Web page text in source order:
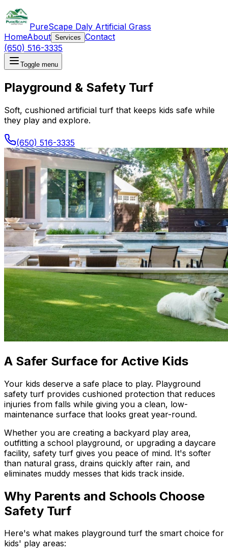
PureScape Daly Artificial Grass
HomeAbout Services Contact
(650) 516-3335
Toggle menu
Playground & Safety Turf
Soft, cushioned artificial turf that keeps kids safe while
they play and explore.
(650) 516-3335
A Safer Surface for Active Kids
Your kids deserve a safe place to play. Playground
safety turf provides cushioned protection that reduces
injuries from falls while giving you a clean, low-
maintenance surface that looks great year-round.
Whether you are creating a backyard play area,
outfitting a school playground, or upgrading a daycare
facility, safety turf gives you peace of mind. It's softer
than natural grass, drains quickly after rain, and
eliminates muddy messes that kids track inside.
Why Parents and Schools Choose
Safety Turf
Here's what makes playground turf the smart choice for
kids' play areas: